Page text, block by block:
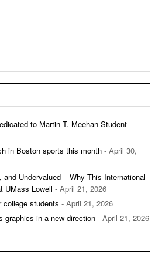
to Martin T. Meehan Student
in Boston sports this month - April 30,
and Undervalued – Why This International
UMass Lowell - April 21, 2026
college students - April 21, 2026
graphics in a new direction - April 21, 2026